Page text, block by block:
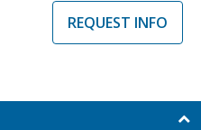
REQUEST INFO